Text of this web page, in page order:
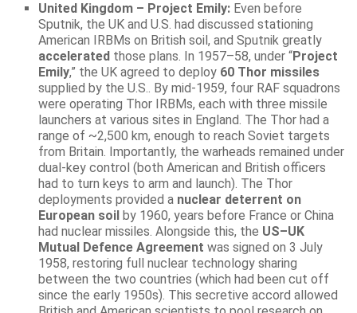
United Kingdom – Project Emily: Even before
Sputnik, the UK and U.S. had discussed stationing
American IRBMs on British soil, and Sputnik greatly
accelerated those plans. In 1957–58, under “Project
Emily,” the UK agreed to deploy 60 Thor missiles
supplied by the U.S.. By mid-1959, four RAF squadrons
were operating Thor IRBMs, each with three missile
launchers at various sites in England. The Thor had a
range of ~2,500 km, enough to reach Soviet targets
from Britain. Importantly, the warheads remained under
dual-key control (both American and British officers
had to turn keys to arm and launch). The Thor
deployments provided a nuclear deterrent on
European soil by 1960, years before France or China
had nuclear missiles. Alongside this, the US–UK
Mutual Defence Agreement was signed on 3 July
1958, restoring full nuclear technology sharing
between the two countries (which had been cut off
since the early 1950s). This secretive accord allowed